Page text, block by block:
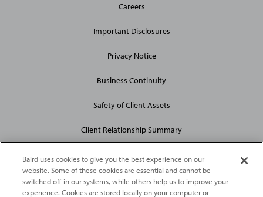
Site
Careers
Important Disclosures
Privacy Notice
Business Continuity
Safety of Client Assets
Client Relationship Summary
Baird uses cookies to give you the best experience on our
website. Some of these cookies are essential and cannot be
switched off in our systems, while others help us to improve your
experience. Cookies are stored locally on your computer or